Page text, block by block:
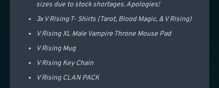
sizes due to stock shortages. Apologies!
3x V Rising T- Shirts (Tarot, Blood Magic, & V Rising)
V Rising XL Male Vampire Throne Mouse Pad
V Rising Mug
V Rising Key Chain
V Rising CLAN PACK